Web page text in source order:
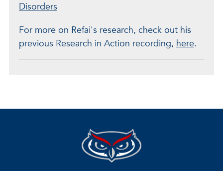
Disorders
For more on Refai's research, check out his
previous Research in Action recording, here.